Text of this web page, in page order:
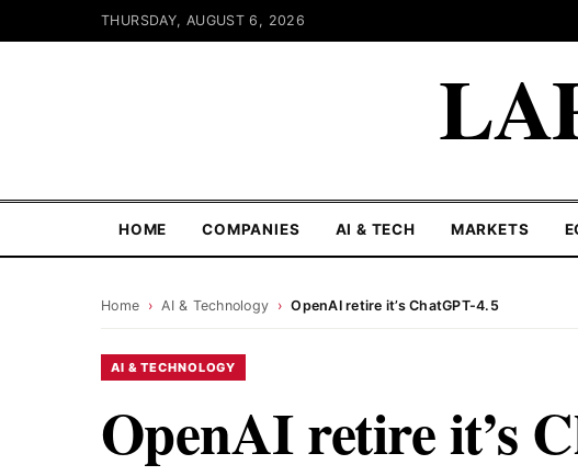
THURSDAY, AUGUST 6, 2026
HOME COMPANIES AI & TECH MARKETS
Home › AI & Technology › OpenAI retire it’s ChatGPT-4.5
AI & TECHNOLOGY
OpenAI retire it’s